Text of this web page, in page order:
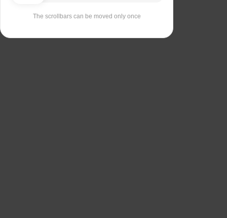
The scrollbars can be moved only once